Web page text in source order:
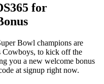
for
Bowl champions are
Cowboys, to kick off the
you a new welcome bonus
at signup right now.